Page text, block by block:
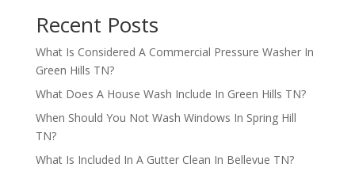
Recent Posts
What Is Considered A Commercial Pressure Washer In
Green Hills TN?
What Does A House Wash Include In Green Hills TN?
When Should You Not Wash Windows In Spring Hill
TN?
What Is Included In A Gutter Clean In Bellevue TN?